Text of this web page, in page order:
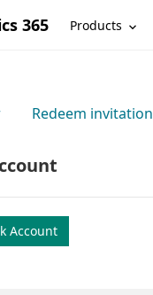
365 Products
Redeem invitation
Account